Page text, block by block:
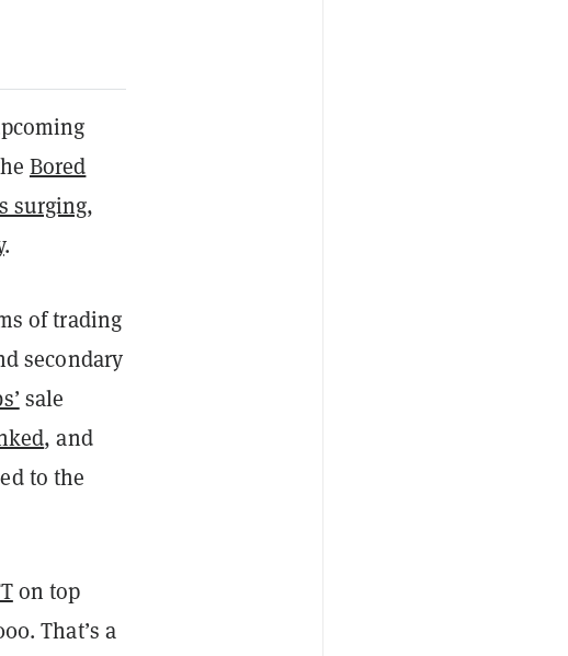
Bored
surging,
.
of trading
secondary
sale
, and
to the
on top
That’s a